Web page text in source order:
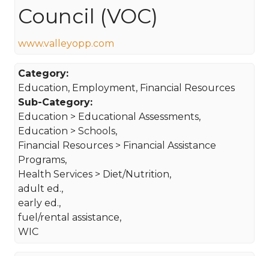
Council (VOC)
www.valleyopp.com
Category:
Education, Employment, Financial Resources
Sub-Category:
Education > Educational Assessments,
Education > Schools,
Financial Resources > Financial Assistance
Programs,
Health Services > Diet/Nutrition,
adult ed.,
early ed.,
fuel/rental assistance,
WIC